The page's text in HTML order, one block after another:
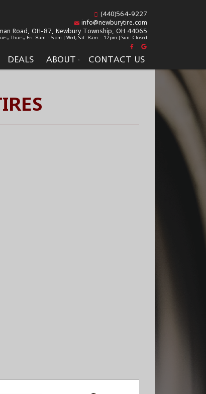
DEALS ABOUT CONTACT US
(440)564-9227
info@newburytire.com
Road, OH-87, Newbury Township, OH 44065
Thurs, Fri: 8am - 5pm | Wed, Sat: 8am - 12pm | Sun: Closed